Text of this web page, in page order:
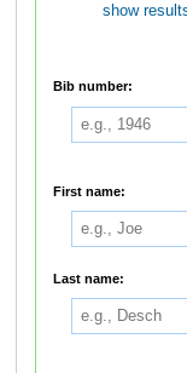
show
Bib number:
First name:
Last name: